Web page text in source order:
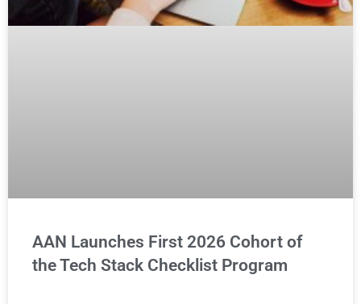
AAN Launches First 2026 Cohort of
the Tech Stack Checklist Program